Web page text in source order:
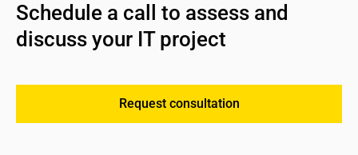
Schedule a call to assess and
discuss your IT project
Request consultation